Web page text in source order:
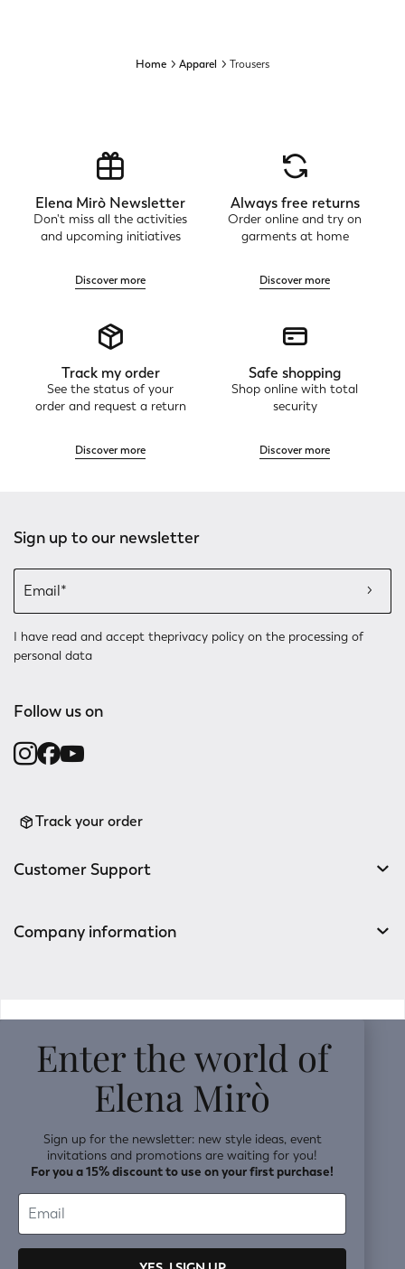
Home Apparel Trousers
Elena Mirò Newsletter
Don't miss all the activities
and upcoming initiatives
Discover more
Always free returns
Order online and try on
garments at home
Discover more
Track my order
See the status of your
order and request a return
Discover more
Safe shopping
Shop online with total
security
Discover more
Sign up to our newsletter
I have read and accept theprivacy policy on the processing of
personal data
Follow us on
Track your order
Customer Support
Company information
Enter the world of
Elena Mirò
Sign up for the newsletter: new style ideas, event
invitations and promotions are waiting for you!
For you a 15% discount to use on your first purchase!